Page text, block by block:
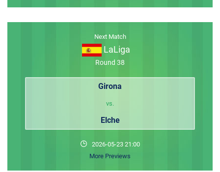
Next Match
LaLiga
Round 38
Girona
vs.
Elche
2026-05-23 21:00
More Previews